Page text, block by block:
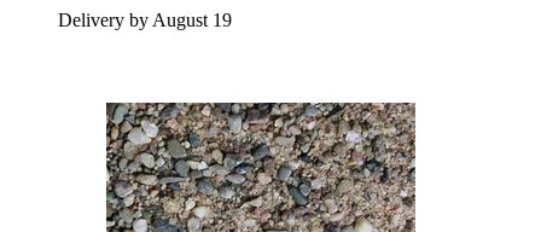
Delivery by August 19